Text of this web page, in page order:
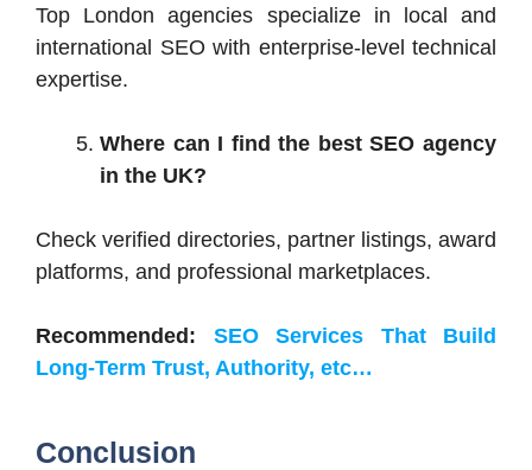
Top London agencies specialize in local and
international SEO with enterprise-level technical
expertise.
Where can I find the best SEO agency
in the UK?
Check verified directories, partner listings, award
platforms, and professional marketplaces.
Recommended: SEO Services That Build
Long-Term Trust, Authority, etc…
Conclusion